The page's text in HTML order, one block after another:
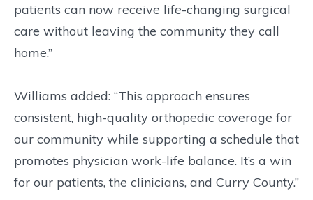
patients can now receive life-changing surgical
care without leaving the community they call
home.”
Williams added: “This approach ensures
consistent, high-quality orthopedic coverage for
our community while supporting a schedule that
promotes physician work-life balance. It’s a win
for our patients, the clinicians, and Curry County.”